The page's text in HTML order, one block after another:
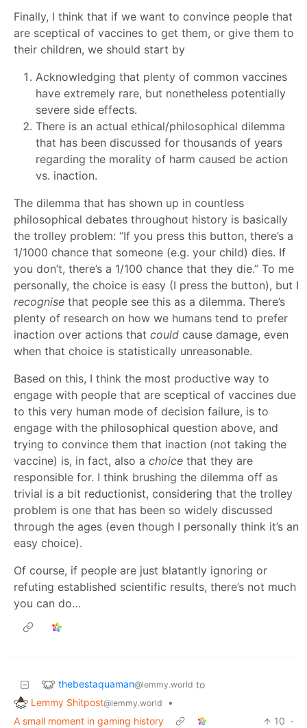
Finally, I think that if we want to convince people that
are sceptical of vaccines to get them, or give them to
their children, we should start by
Acknowledging that plenty of common vaccines
have extremely rare, but nonetheless potentially
severe side effects.
There is an actual ethical/philosophical dilemma
that has been discussed for thousands of years
regarding the morality of harm caused be action
vs. inaction.
The dilemma that has shown up in countless
philosophical debates throughout history is basically
the trolley problem: “If you press this button, there’s a
1/1000 chance that someone (e.g. your child) dies. If
you don’t, there’s a 1/100 chance that they die.” To me
personally, the choice is easy (I press the button), but I
recognise that people see this as a dilemma. There’s
plenty of research on how we humans tend to prefer
inaction over actions that could cause damage, even
when that choice is statistically unreasonable.
Based on this, I think the most productive way to
engage with people that are sceptical of vaccines due
to this very human mode of decision failure, is to
engage with the philosophical question above, and
trying to convince them that inaction (not taking the
vaccine) is, in fact, also a choice that they are
responsible for. I think brushing the dilemma off as
trivial is a bit reductionist, considering that the trolley
problem is one that has been so widely discussed
through the ages (even though I personally think it’s an
easy choice).
Of course, if people are just blatantly ignoring or
refuting established scientific results, there’s not much
you can do…
thebestaquaman@lemmy.world to
Lemmy Shitpost@lemmy.world
•
A small moment in gaming history
10 ·